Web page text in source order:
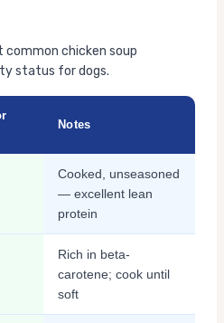
chicken soup
status for dogs.
Notes
Cooked, unseasoned
— excellent lean
protein
Rich in beta-
carotene; cook until
soft